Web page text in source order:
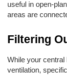
useful in open-
areas are
Filtering
While your
ventilation,